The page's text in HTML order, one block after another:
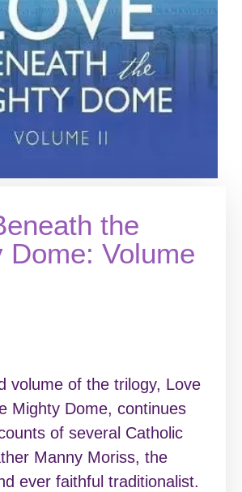
the
Dome: Volume
volume of the trilogy, Love
Mighty Dome, continues
of several Catholic
Manny Moriss, the
ever faithful traditionalist.